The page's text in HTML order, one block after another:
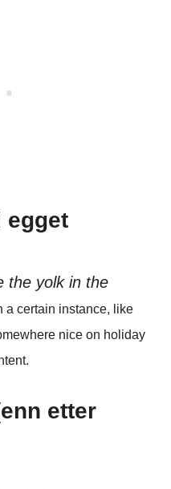
egget
the yolk in the
a certain instance, like
nice on holiday
etter